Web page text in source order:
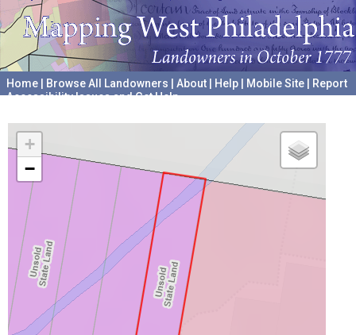
Home Browse All Landowners About Help Mobile Site
Report
Accessibility Issues and Get Help
+
−